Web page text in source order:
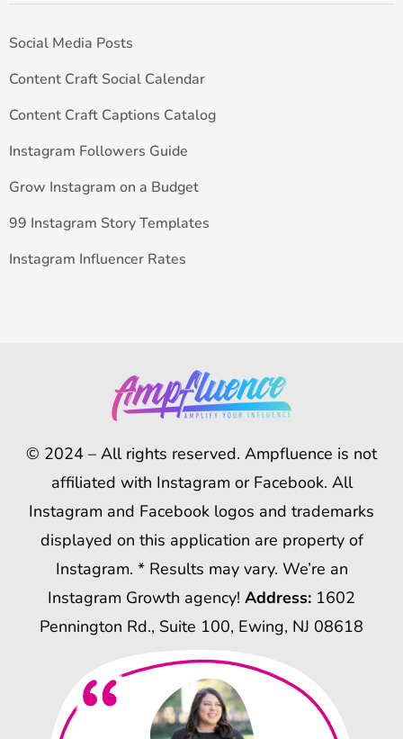
Social Media Posts
Content Craft Social Calendar
Content Craft Captions Catalog
Instagram Followers Guide
Grow Instagram on a Budget
99 Instagram Story Templates
Instagram Influencer Rates
© 2024 – All rights reserved. Ampfluence is not
affiliated with Instagram or Facebook. All
Instagram and Facebook logos and trademarks
displayed on this application are property of
Instagram. * Results may vary. We’re an
Instagram Growth agency! Address: 1602
Pennington Rd., Suite 100, Ewing, NJ 08618